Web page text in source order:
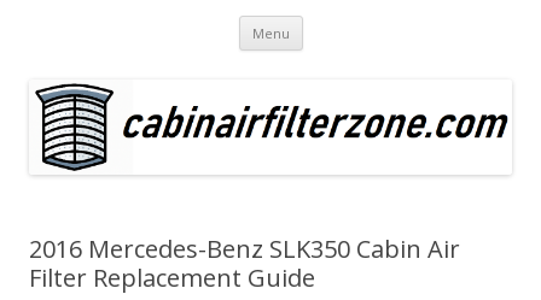
Menu Skip
content
2016 Mercedes-Benz SLK350 Cabin Air
Filter Replacement Guide